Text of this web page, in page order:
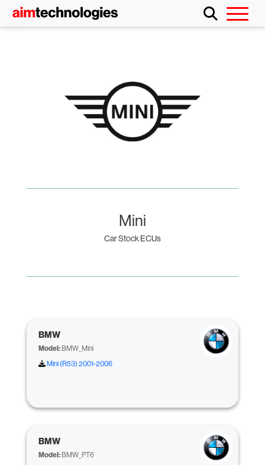
Mini
Car Stock ECUs
BMW
Model:BMW_Mini
Mini (R53) 2001-2006
BMW
Model:BMW_PT6